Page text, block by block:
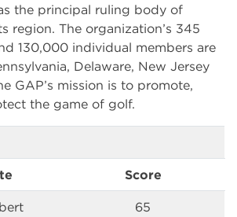
the principal ruling body of
region. The organization’s 345
130,000 individual members are
Delaware, New Jersey
GAP’s mission is to promote,
the game of golf.
Score
65